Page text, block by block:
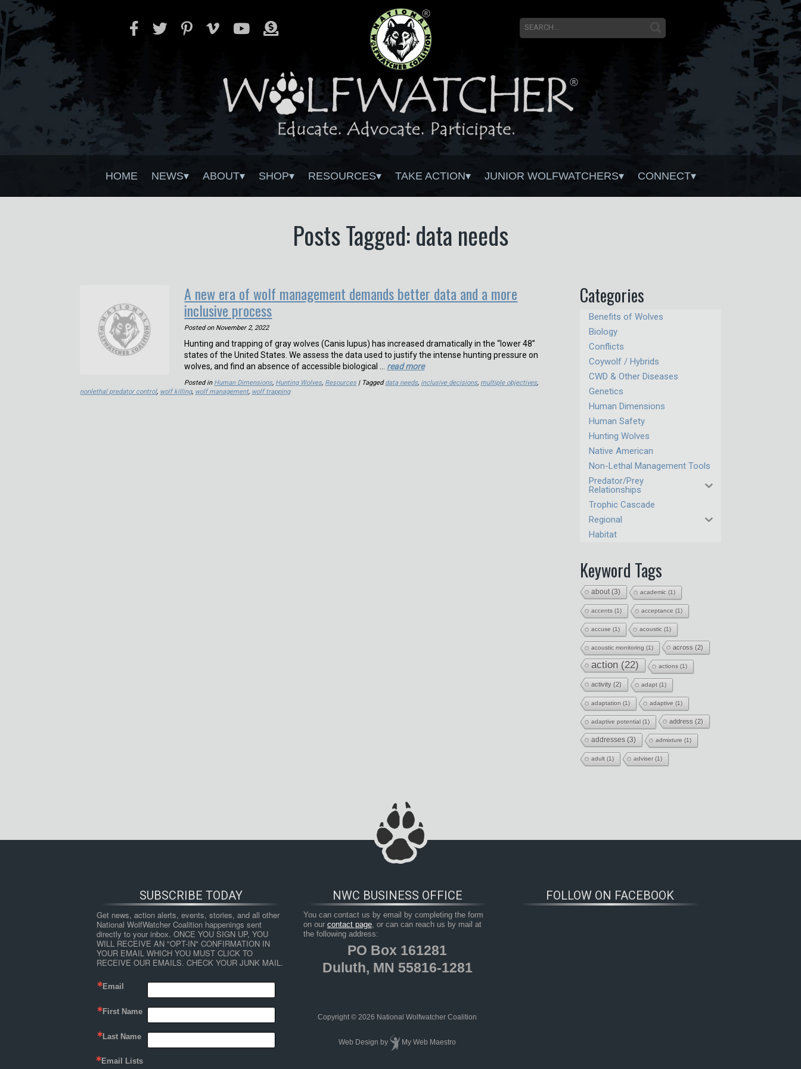
HOME NEWS ABOUT SHOP RESOURCES TAKE ACTION JUNIOR WOLFWATCHERS CONNECT
Posts Tagged: data needs
A new era of wolf management demands better data and a more
inclusive process
Posted on November 2, 2022
Hunting and trapping of gray wolves (Canis lupus) has increased dramatically in the “lower 48”
states of the United States. We assess the data used to justify the intense hunting pressure on
wolves, and find an absence of accessible biological … read more
Posted in Human Dimensions, Hunting Wolves, Resources | Taggeddata needs, inclusive decisions, multiple objectives,
nonlethal predator control, wolf killing, wolf management, wolf trapping
Categories
Benefits of Wolves
Biology
Conflicts
Coywolf / Hybrids
CWD & Other Diseases
Genetics
Human Dimensions
Human Safety
Hunting Wolves
Native American
Non-Lethal Management Tools
Predator/Prey
Relationships
Trophic Cascade
Regional
Habitat
Keyword Tags
about(3) academic (1)
accents (1) acceptance (1)
accuse (1) acoustic (1)
acoustic monitoring (1) across (2)
action (22) actions (1)
activity (2) adapt (1)
adaptation (1) adaptive (1)
adaptive potential (1) address (2)
addresses (3) admixture (1)
adult (1) adviser(1)
SUBSCRIBE TODAY
Get news, action alerts, events, stories, and all other
National WolfWatcher Coalition happenings sent
directly to your inbox. ONCE YOU SIGN UP, YOU
WILL RECEIVE AN "OPT-IN" CONFIRMATION IN
YOUR EMAIL WHICH YOU MUST CLICK TO
RECEIVE OUR EMAILS. CHECK YOUR JUNK MAIL.
Email
First Name
Last Name
Email Lists
FOLLOW ON FACEBOOK
NWC BUSINESS OFFICE
You can contact us by email by completing the form
on our contact page, or can can reach us by mail at
the following address:
PO Box 161281
Duluth, MN 55816-1281
Copyright © 2026 National Wolfwatcher Coalition
Web Design by My Web Maestro